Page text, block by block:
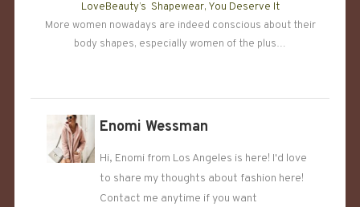
LoveBeauty’s Shapewear, You Deserve It
More women nowadays are indeed conscious about their
body shapes, especially women of the plus…
Enomi Wessman
Hi, Enomi from Los Angeles is here! I'd love
to share my thoughts about fashion here!
Contact me anytime if you want